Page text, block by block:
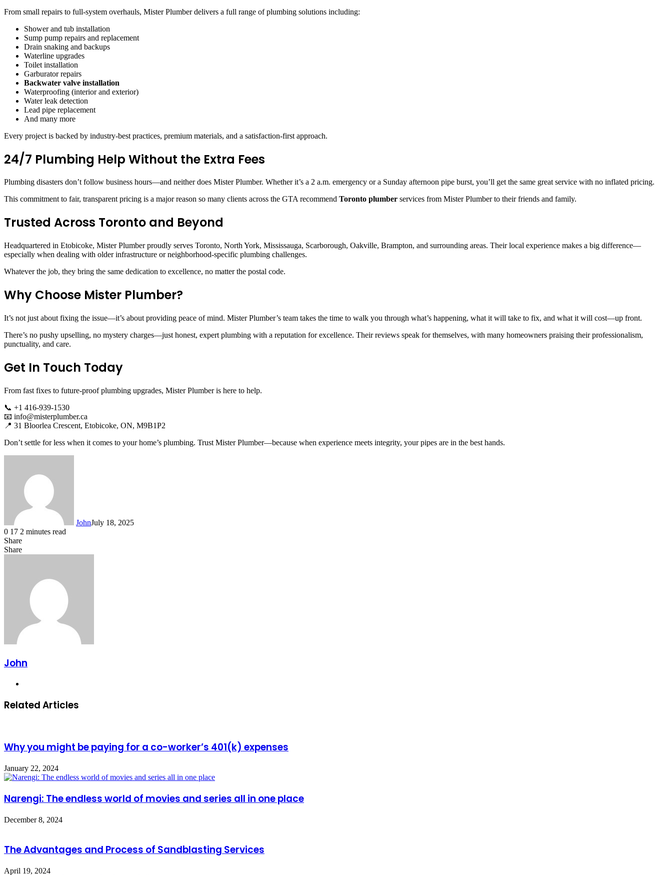
From small repairs to full-system overhauls, Mister Plumber delivers a full range of plumbing solutions including:
Shower and tub installation
Sump pump repairs and replacement
Drain snaking and backups
Waterline upgrades
Toilet installation
Garburator repairs
Backwater valve installation
Waterproofing (interior and exterior)
Water leak detection
Lead pipe replacement
And many more
Every project is backed by industry-best practices, premium materials, and a satisfaction-first approach.
24/7 Plumbing Help Without the Extra Fees
Plumbing disasters don’t follow business hours—and neither does Mister Plumber. Whether it’s a 2 a.m. emergency or a Sunday afternoon pipe burst, you’ll get the same great service with no inflated pricing.
This commitment to fair, transparent pricing is a major reason so many clients across the GTA recommend Toronto plumber services from Mister Plumber to their friends and family.
Trusted Across Toronto and Beyond
Headquartered in Etobicoke, Mister Plumber proudly serves Toronto, North York, Mississauga, Scarborough, Oakville, Brampton, and surrounding areas. Their local experience makes a big difference—
especially when dealing with older infrastructure or neighborhood-specific plumbing challenges.
Whatever the job, they bring the same dedication to excellence, no matter the postal code.
Why Choose Mister Plumber?
It’s not just about fixing the issue—it’s about providing peace of mind. Mister Plumber’s team takes the time to walk you through what’s happening, what it will take to fix, and what it will cost—up front.
There’s no pushy upselling, no mystery charges—just honest, expert plumbing with a reputation for excellence. Their reviews speak for themselves, with many homeowners praising their professionalism,
punctuality, and care.
Get In Touch Today
From fast fixes to future-proof plumbing upgrades, Mister Plumber is here to help.
📞 +1 416-939-1530
📧 info@misterplumber.ca
📍 31 Bloorlea Crescent, Etobicoke, ON, M9B1P2
Don’t settle for less when it comes to your home’s plumbing. Trust Mister Plumber—because when experience meets integrity, your pipes are in the best hands.
JohnJuly 18, 2025
0 17 2 minutes read
Share
Facebook
X
LinkedIn
Tumblr
Pinterest
Reddit
WhatsApp
Share
John
Related Articles
Why you might be paying for a co-worker’s 401(k) expenses
January 22, 2024
Narengi: The endless world of movies and series all in one place
December 8, 2024
The Advantages and Process of Sandblasting Services
April 19, 2024